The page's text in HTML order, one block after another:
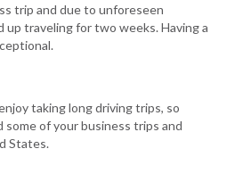
trip and due to unforeseen
up traveling for two weeks. Having a
taking long driving trips, so
some of your business trips and
States.